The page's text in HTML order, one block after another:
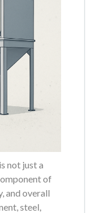
not just a
of
and overall
steel,